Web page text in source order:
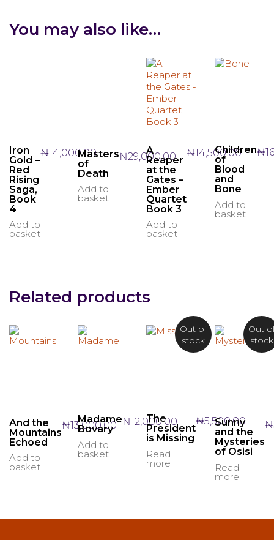
You may also like…
Iron
Gold –
Red
Rising
Saga,
Book
4
Add to
basket
₦14,000.00Masters
of
Death
Add to
basket
₦29,000.00
A
Reaper
at the
Gates –
Ember
Quartet
Book 3
Add to
basket
₦14,500.00
Children
of
Blood
and
Bone
Add to
basket
₦
Related products
And the
Mountains
Echoed
Add to
basket
₦13,000.00
Madame
Bovary
Add to
basket
₦12,000.00
Out of
stock
The
President
is Missing
Read
more
₦5,500.00
Out
stock
Sunny
and the
Mysteries
of Osisi
Read
more
₦